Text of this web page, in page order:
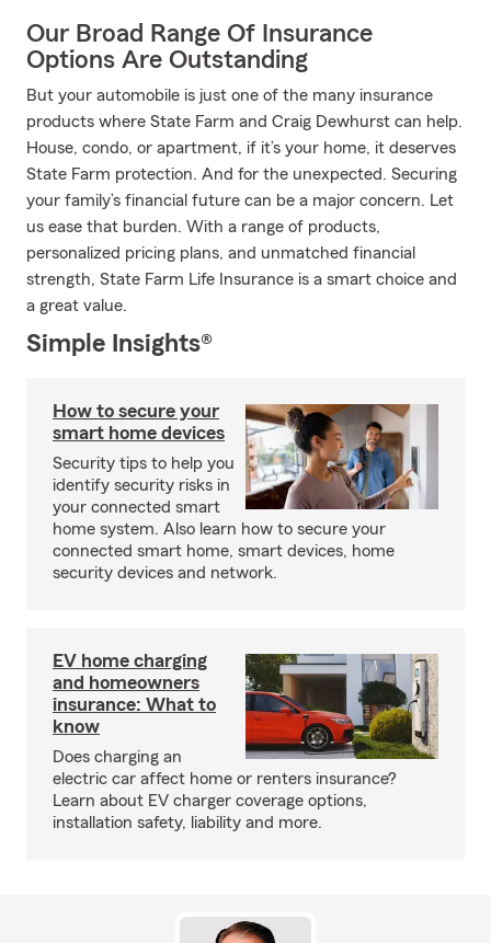
Our Broad Range Of Insurance
Options Are Outstanding
But your automobile is just one of the many insurance
products where State Farm and Craig Dewhurst can help.
House, condo, or apartment, if it’s your home, it deserves
State Farm protection. And for the unexpected. Securing
your family’s financial future can be a major concern. Let
us ease that burden. With a range of products,
personalized pricing plans, and unmatched financial
strength, State Farm Life Insurance is a smart choice and
a great value.
Simple Insights®
How to secure your
smart home devices
Security tips to help you
identify security risks in
your connected smart
home system. Also learn how to secure your
connected smart home, smart devices, home
security devices and network.
EV home charging
and homeowners
insurance: What to
know
Does charging an
electric car affect home or renters insurance?
Learn about EV charger coverage options,
installation safety, liability and more.